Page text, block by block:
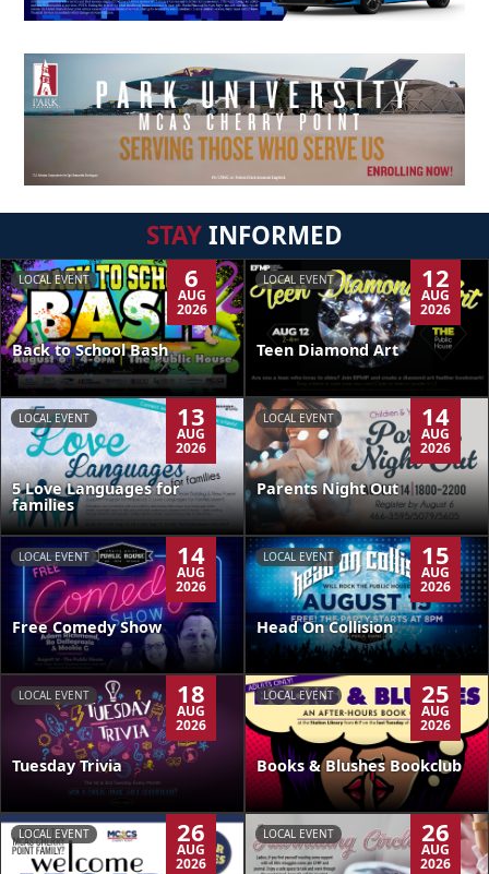
STAYINFORMED
LOCAL EVENT 6
AUG
2026
Back to School Bash
LOCAL EVENT 12
AUG
2026
Teen Diamond Art
LOCAL EVENT 13
AUG
2026
5 Love Languages for
families
LOCAL EVENT 14
AUG
2026
Parents Night Out
LOCAL EVENT 14
AUG
2026
Free Comedy Show
LOCAL EVENT 15
AUG
2026
Head On Collision
LOCAL EVENT 18
AUG
2026
Tuesday Trivia
LOCAL EVENT 25
AUG
2026
Books & Blushes Bookclub
LOCAL EVENT 26
AUG
2026
LOCAL EVENT 26
AUG
2026